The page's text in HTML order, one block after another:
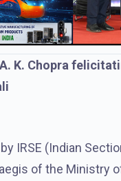
K. Chopra
IRSE (Indian
of the Ministry